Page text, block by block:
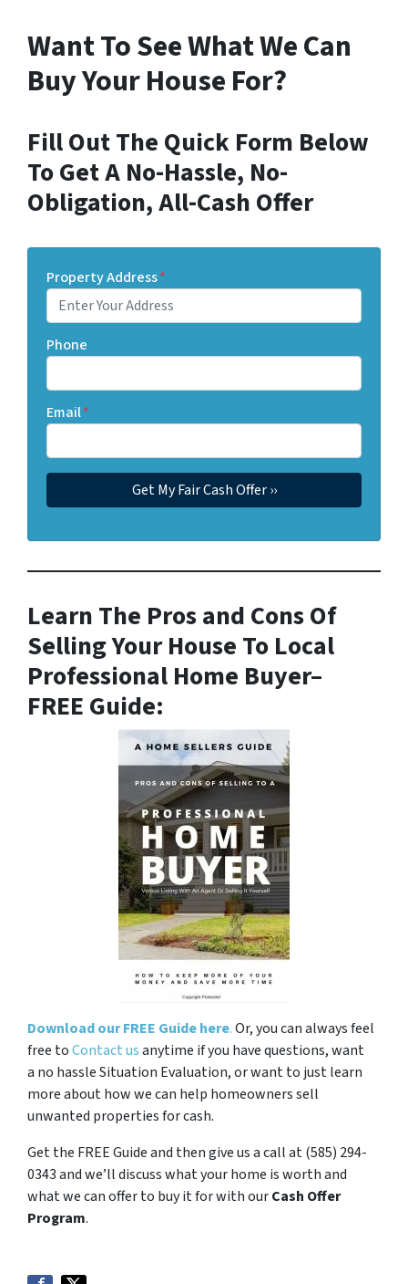
Want To See What We Can
Buy Your House For?
Fill Out The Quick Form Below
To Get A No-Hassle, No-
Obligation, All-Cash Offer
Property Address*
Phone
Email*
Learn The Pros and Cons Of
Selling Your House To Local
Professional Home Buyer–
FREE Guide:
Download our FREE Guide here.Or, you can always feel
free toContact usanytime if you have questions, want
a no hassle Situation Evaluation, or want to just learn
more about how we can help homeowners sell
unwanted properties for cash.
Get the FREE Guide and then give us a call at (585) 294-
0343 and we’ll discuss what your home is worth and
what we can offer to buy it for with ourCash Offer
Program.